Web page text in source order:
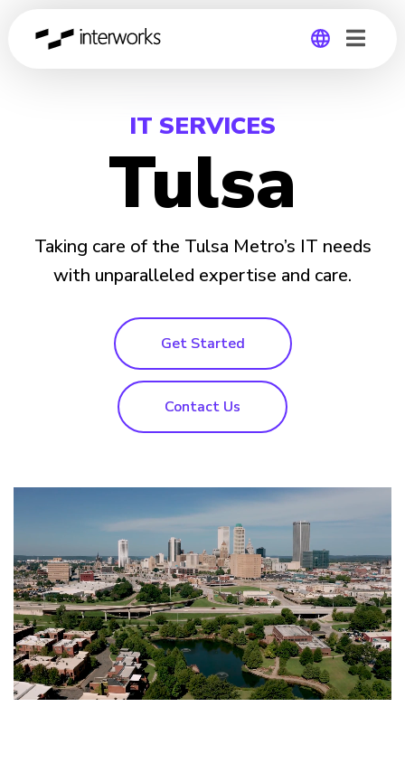
Germany
IT SERVICES
Tulsa
Taking care of the Tulsa Metro’s IT needs
with unparalleled expertise and care.
Get Started
Contact Us